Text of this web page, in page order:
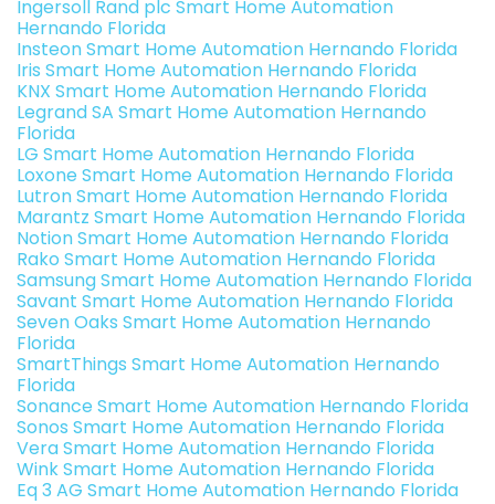
Ingersoll Rand plc Smart Home Automation
Hernando Florida
Insteon Smart Home Automation Hernando Florida
Iris Smart Home Automation Hernando Florida
KNX Smart Home Automation Hernando Florida
Legrand SA Smart Home Automation Hernando
Florida
LG Smart Home Automation Hernando Florida
Loxone Smart Home Automation Hernando Florida
Lutron Smart Home Automation Hernando Florida
Marantz Smart Home Automation Hernando Florida
Notion Smart Home Automation Hernando Florida
Rako Smart Home Automation Hernando Florida
Samsung Smart Home Automation Hernando Florida
Savant Smart Home Automation Hernando Florida
Seven Oaks Smart Home Automation Hernando
Florida
SmartThings Smart Home Automation Hernando
Florida
Sonance Smart Home Automation Hernando Florida
Sonos Smart Home Automation Hernando Florida
Vera Smart Home Automation Hernando Florida
Wink Smart Home Automation Hernando Florida
Eq 3 AG Smart Home Automation Hernando Florida